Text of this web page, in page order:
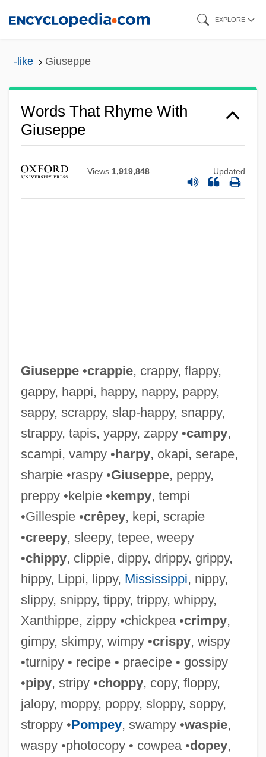
EXPLORE
-like Giuseppe
Words That Rhyme With
Giuseppe
Views 1,919,848 Updated
Giuseppe•crappie, crappy, flappy,
gappy, happi, happy, nappy, pappy,
sappy, scrappy, slap-happy, snappy,
strappy, tapis, yappy, zappy •campy,
scampi, vampy •harpy, okapi, serape,
sharpie •raspy •Giuseppe, peppy,
preppy •kelpie •kempy, tempi
•Gillespie •crêpey, kepi, scrapie
•creepy, sleepy, tepee, weepy
•chippy, clippie, dippy, drippy, grippy,
hippy, Lippi, lippy, Mississippi, nippy,
slippy, snippy, tippy, trippy, whippy,
Xanthippe, zippy •chickpea •crimpy,
gimpy, skimpy, wimpy •crispy, wispy
•turnipy • recipe • praecipe • gossipy
•pipy, stripy •choppy, copy, floppy,
jalopy, moppy, poppy, sloppy, soppy,
stroppy •Pompey, swampy •waspie,
waspy •photocopy • cowpea •dopey,
Giurgola, Romaldo
Giurca, Elena (1946–)
Giuranna, Barbara (1902—)
Giuranna, Barbara (1902–1998)
Giunta Pisano
Giulio Natta
Giulio Cesare In Egitto
Giulio Cesare Aranzio
Giulietta E Romeo
Giuliano, Geoffrey 1954(?)-
Giuliano Da Maiano